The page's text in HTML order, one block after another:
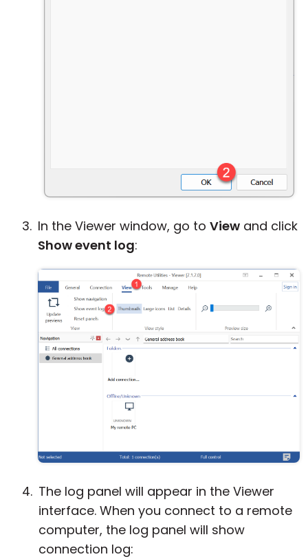
In the Viewer window, go to View and click
Show event log:
The log panel will appear in the Viewer
interface. When you connect to a remote
computer, the log panel will show
connection log: